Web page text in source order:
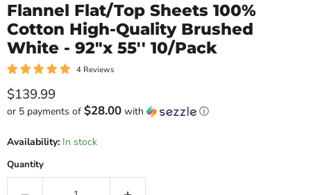
Flannel Flat/Top Sheets 100%
Cotton High-Quality Brushed
White - 92"x 55'' 10/Pack
4 Reviews
Current price
$139.99
or 5 payments of $28.00 with ⓘ
Availability: In stock
Quantity